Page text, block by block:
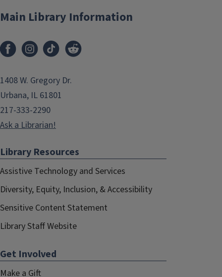
Main Library Information
1408 W. Gregory Dr.
Urbana, IL 61801
217-333-2290
Ask a Librarian!
Library Resources
Assistive Technology and Services
Diversity, Equity, Inclusion, & Accessibility
Sensitive Content Statement
Library Staff Website
Get Involved
Make a Gift